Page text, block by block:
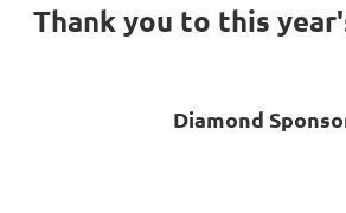
Thank you to this
Diamond